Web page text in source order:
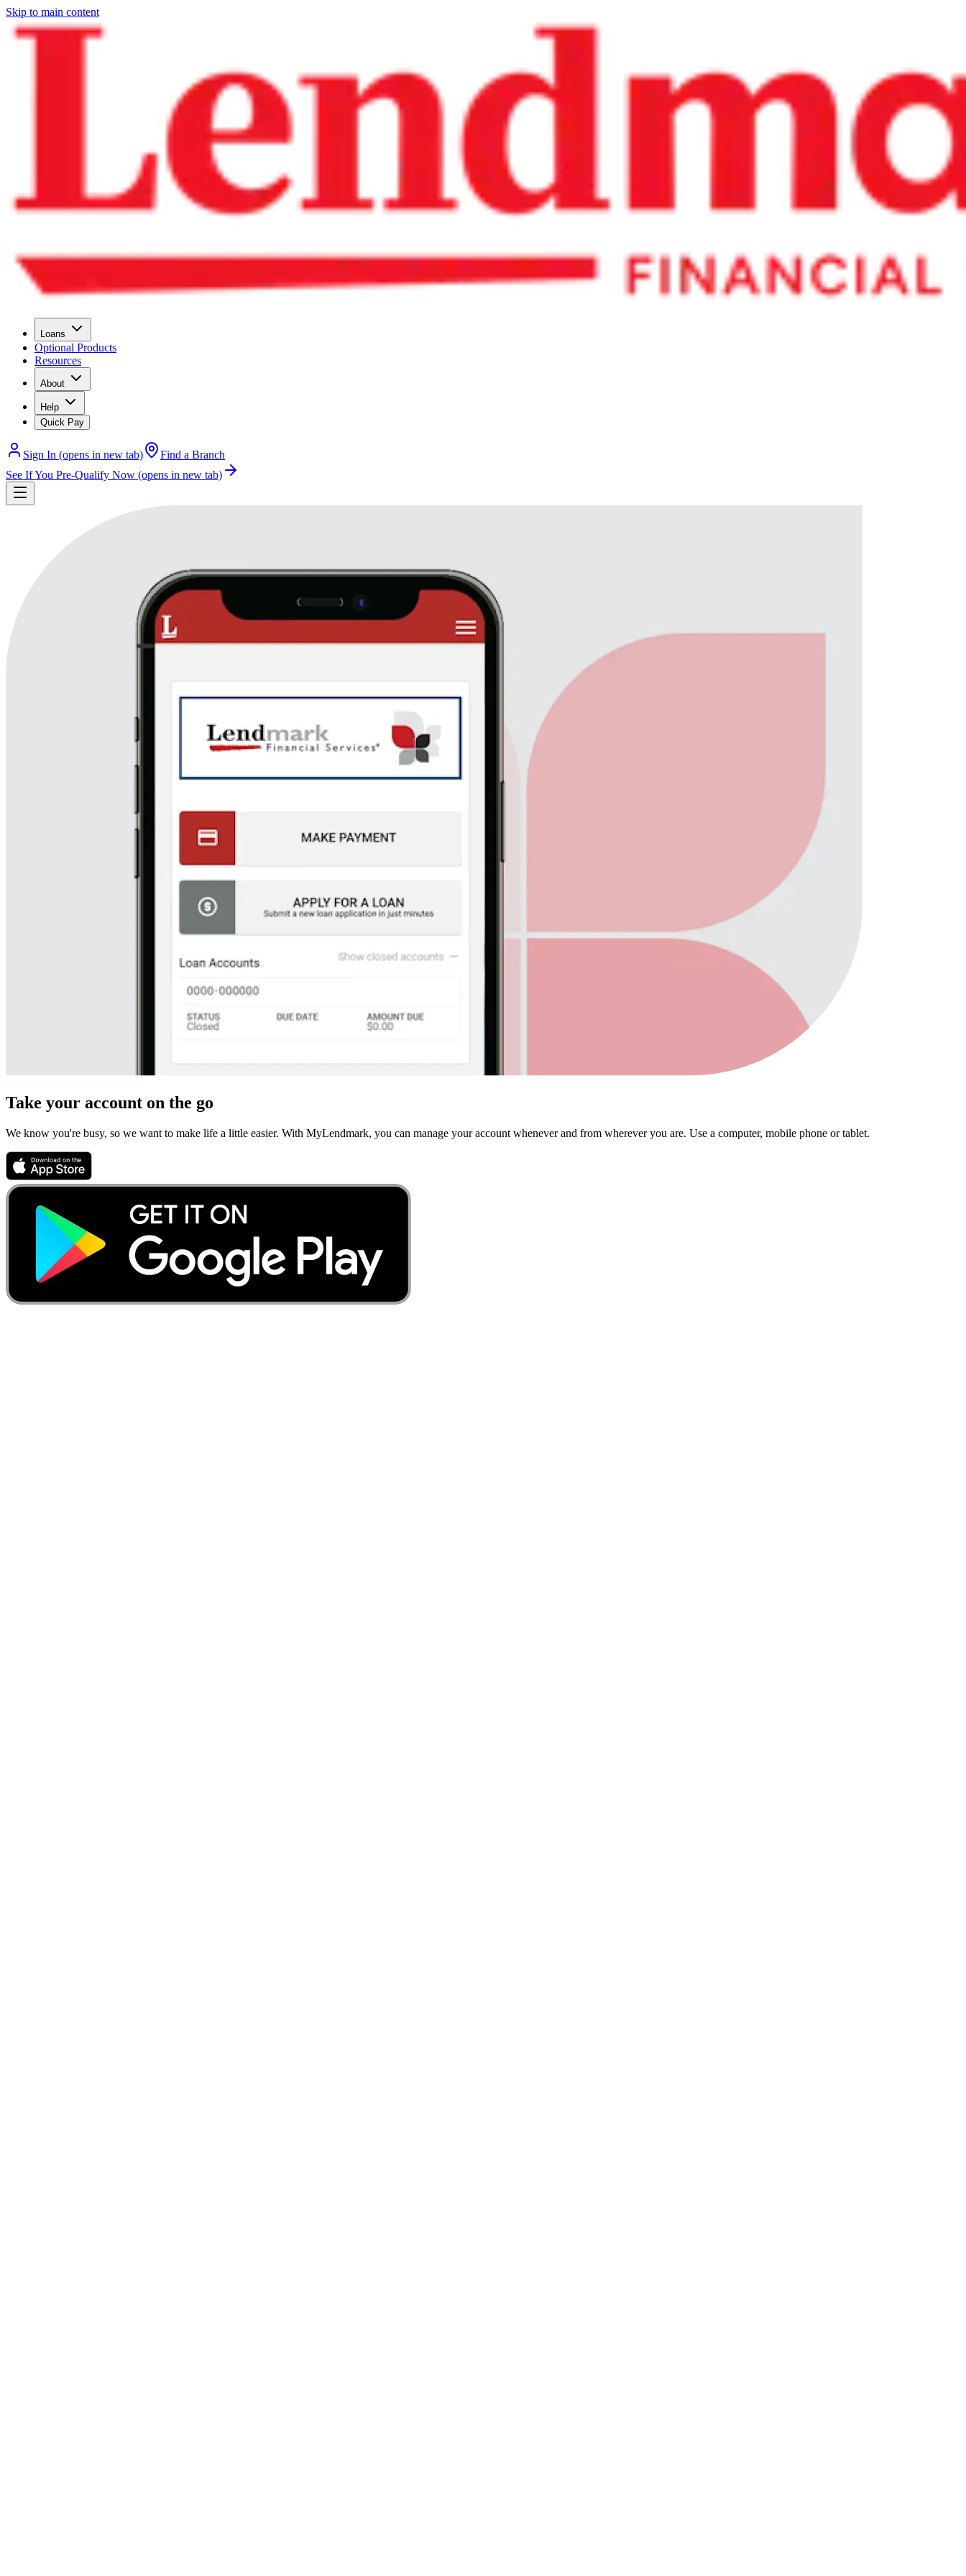
Skip to main content
Loans
Optional Products
Resources
About
Help
Quick Pay
Sign In (opens in new tab)
Find a Branch
See If You Pre-Qualify Now (opens in new tab)
Take your account on the go
We know you're busy, so we want to make life a little easier. With MyLendmark, you can manage your account whenever and from wherever you are. Use a computer, mobile phone or tablet.